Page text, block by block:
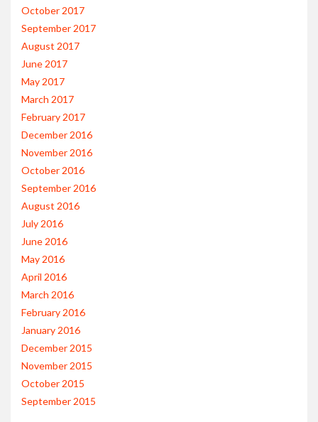
October 2017
September 2017
August 2017
June 2017
May 2017
March 2017
February 2017
December 2016
November 2016
October 2016
September 2016
August 2016
July 2016
June 2016
May 2016
April 2016
March 2016
February 2016
January 2016
December 2015
November 2015
October 2015
September 2015